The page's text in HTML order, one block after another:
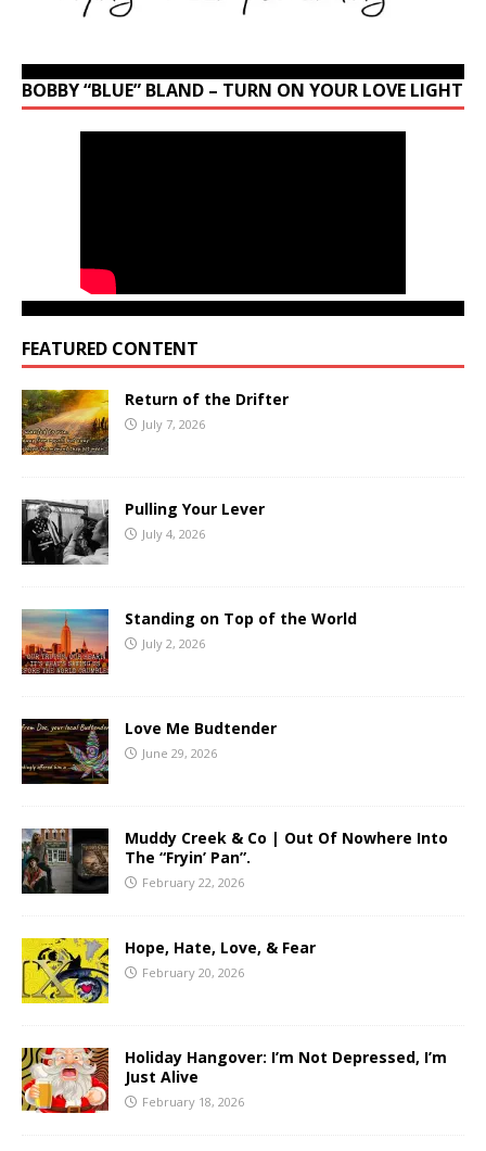
BOBBY “BLUE” BLAND – TURN ON YOUR LOVE LIGHT
FEATURED CONTENT
Return of the Drifter
July 7, 2026
Pulling Your Lever
July 4, 2026
Standing on Top of the World
July 2, 2026
Love Me Budtender
June 29, 2026
Muddy Creek & Co | Out Of Nowhere Into
The “Fryin’ Pan”.
February 22, 2026
Hope, Hate, Love, & Fear
February 20, 2026
Holiday Hangover: I’m Not Depressed, I’m
Just Alive
February 18, 2026